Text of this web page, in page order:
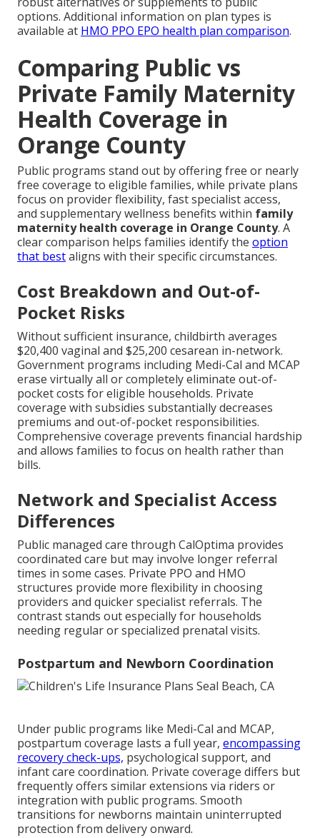
options. Additional information on plan types is
available at HMO PPO EPO health plan comparison.
Comparing Public vs
Private Family Maternity
Health Coverage in
Orange County
Public programs stand out by offering free or nearly
free coverage to eligible families, while private plans
focus on provider flexibility, fast specialist access,
and supplementary wellness benefits within family
maternity health coverage in Orange County. A
clear comparison helps families identify the option
that bestaligns with their specific circumstances.
Cost Breakdown and Out-of-
Pocket Risks
Without sufficient insurance, childbirth averages
$20,400 vaginal and $25,200 cesarean in-network.
Government programs including Medi-Cal and MCAP
erase virtually all or completely eliminate out-of-
pocket costs for eligible households. Private
coverage with subsidies substantially decreases
premiums and out-of-pocket responsibilities.
Comprehensive coverage prevents financial hardship
and allows families to focus on health rather than
bills.
Network and Specialist Access
Differences
Public managed care through CalOptima provides
coordinated care but may involve longer referral
times in some cases. Private PPO and HMO
structures provide more flexibility in choosing
providers and quicker specialist referrals. The
contrast stands out especially for households
needing regular or specialized prenatal visits.
Postpartum and Newborn Coordination
Under public programs like Medi-Cal and MCAP,
postpartum coverage lasts a full year, encompassing
recovery check-ups, psychological support, and
infant care coordination. Private coverage differs but
frequently offers similar extensions via riders or
integration with public programs. Smooth
transitions for newborns maintain uninterrupted
protection from delivery onward.